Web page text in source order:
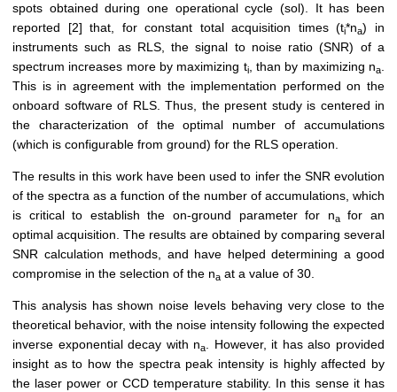
spots obtained during one operational cycle (sol). It has been
reported [2] that, for constant total acquisition times (ti*na) in
instruments such as RLS, the signal to noise ratio (SNR) of a
spectrum increases more by maximizing ti, than by maximizing na.
This is in agreement with the implementation performed on the
onboard software of RLS. Thus, the present study is centered in
the characterization of the optimal number of accumulations
(which is configurable from ground) for the RLS operation.
The results in this work have been used to infer the SNR evolution
of the spectra as a function of the number of accumulations, which
is critical to establish the on-ground parameter for nafor an
optimal acquisition. The results are obtained by comparing several
SNR calculation methods, and have helped determining a good
compromise in the selection of the na at a value of 30.
This analysis has shown noise levels behaving very close to the
theoretical behavior, with the noise intensity following the expected
inverse exponential decay with na. However, it has also provided
insight as to how the spectra peak intensity is highly affected by
the laser power or CCD temperature stability. In this sense it has